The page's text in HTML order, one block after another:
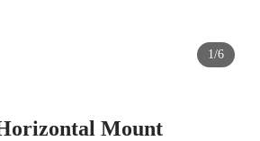
1/6
Mount